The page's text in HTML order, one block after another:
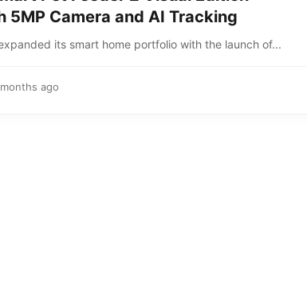
5MP Camera and AI Tracking
its smart home portfolio with the launch of...
ago